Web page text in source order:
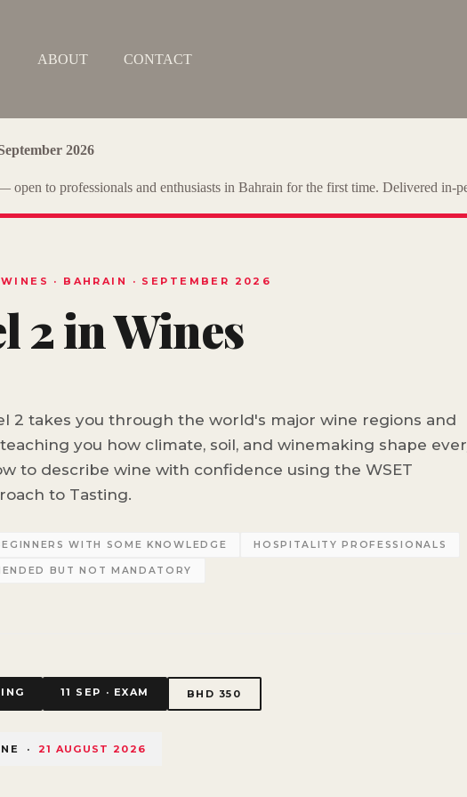
ABOUT CONTACT
2026
to professionals and enthusiasts in Bahrain for the first time. Delivered in-
· BAHRAIN · SEPTEMBER 2026
2 in Wines
2 takes you through the world's major wine regions and
you how climate, soil, and winemaking shape
to describe wine with confidence using the WSET
to Tasting.
WITH SOME KNOWLEDGE HOSPITALITY PROFESSIONALS
BUT NOT MANDATORY
11 SEP · EXAM BHD 350
· 21 AUGUST 2026